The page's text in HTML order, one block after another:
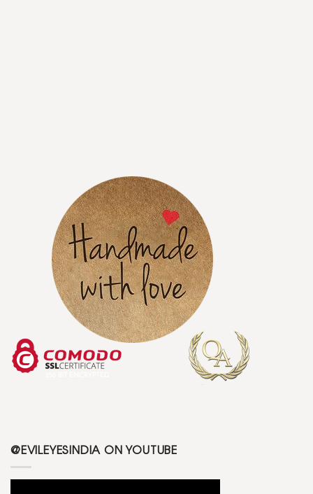
@EVILEYESINDIA ON YOUTUBE